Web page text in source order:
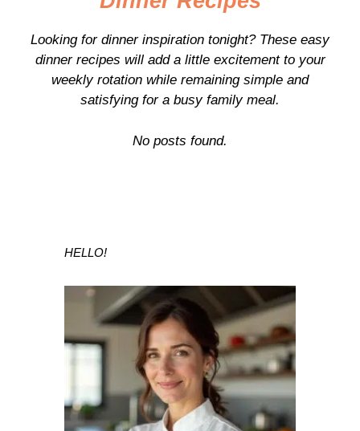
Looking for dinner inspiration tonight? These easy
dinner recipes will add a little excitement to your
weekly rotation while remaining simple and
satisfying for a busy family meal.
No posts found.
HELLO!